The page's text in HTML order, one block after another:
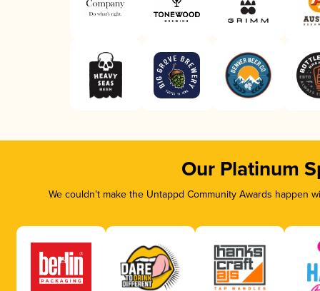
Our Platinum
We couldn’t make the Untappd Community Awards